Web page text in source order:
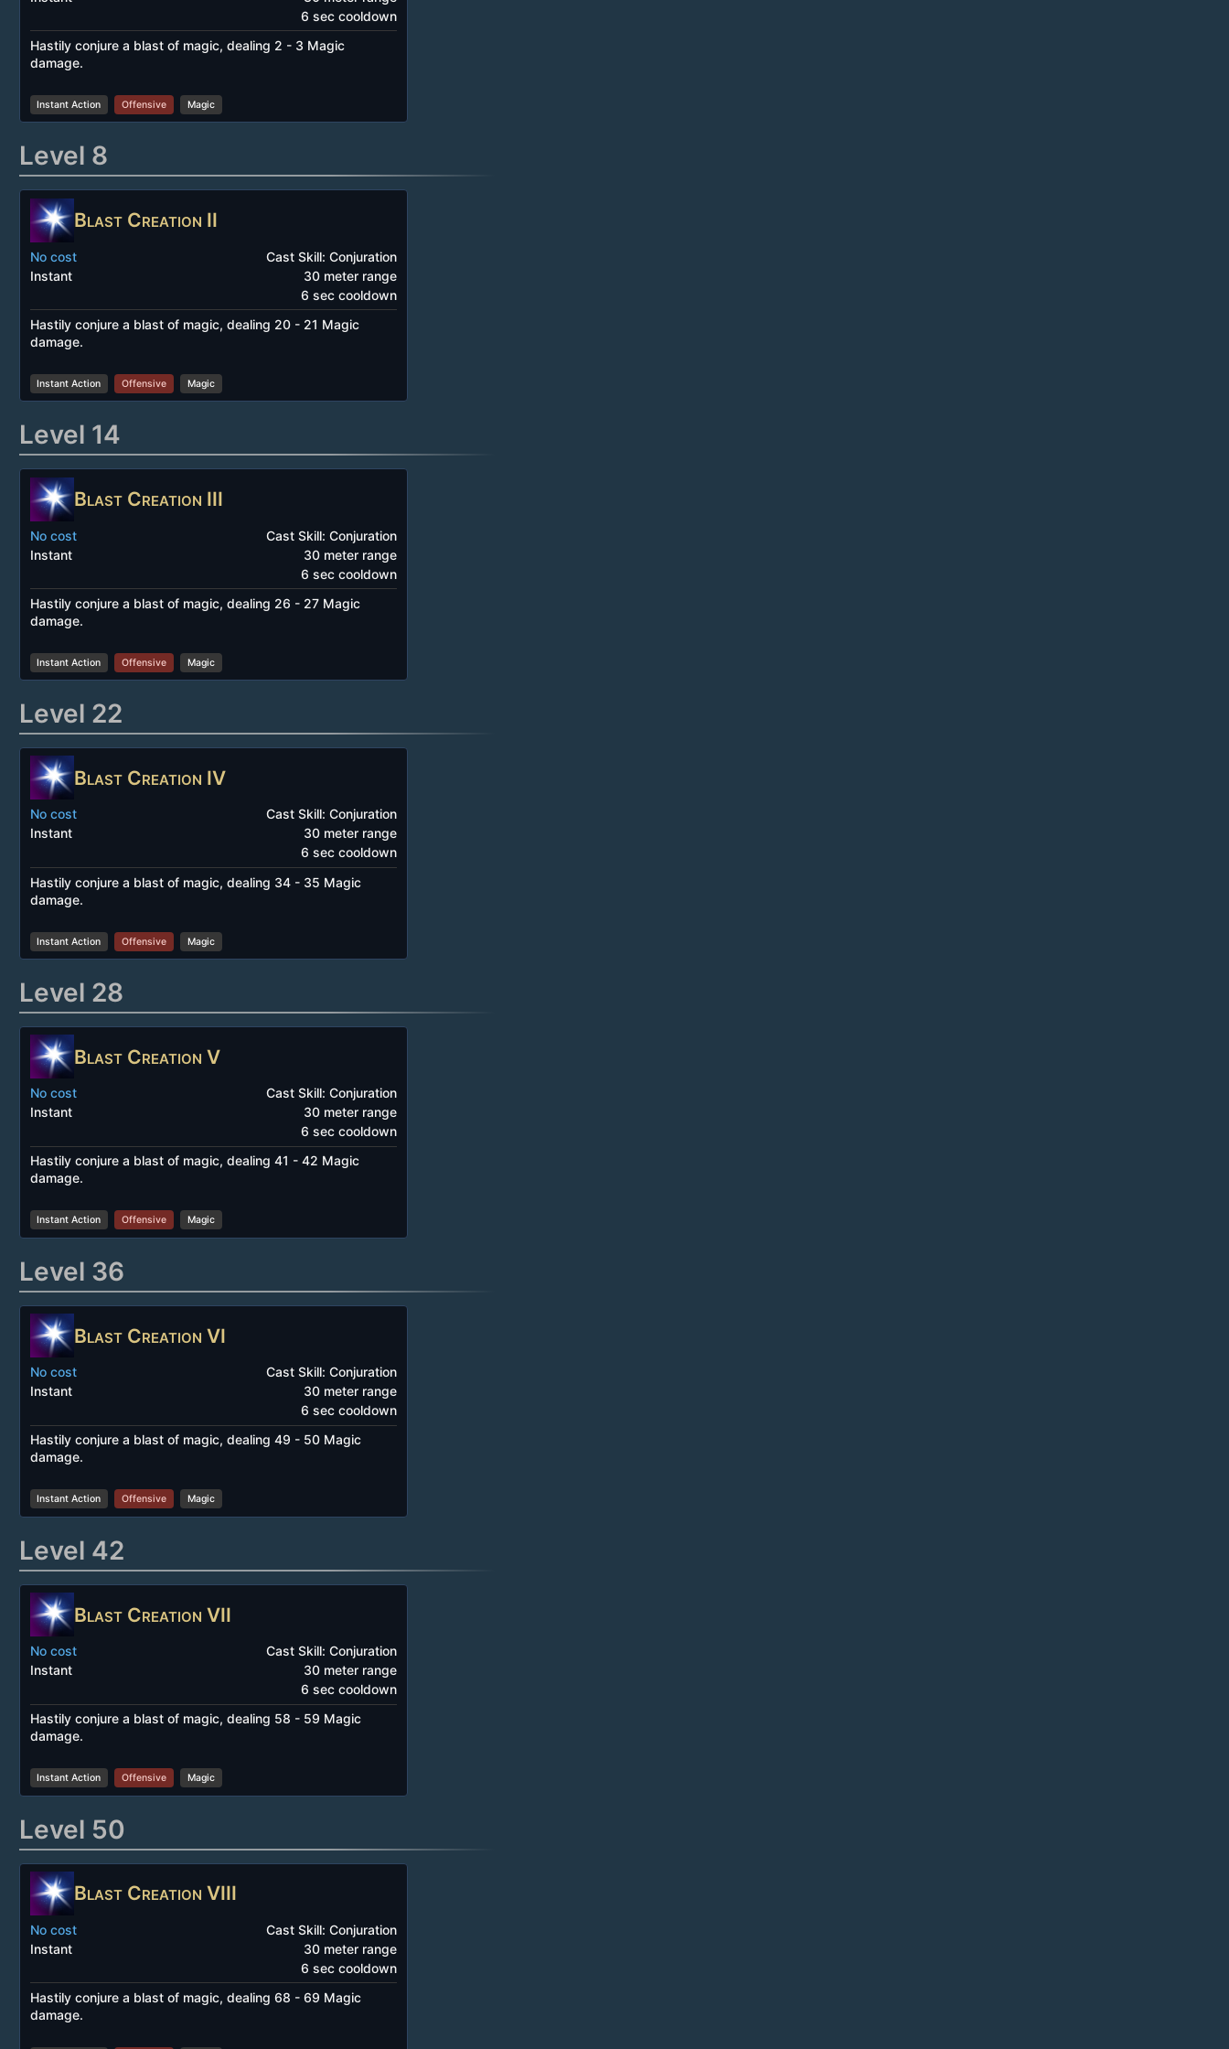
6 sec cooldown
Hastily conjure a blast of magic, dealing 2 - 3 Magic
damage.
Instant Action Offensive Magic
Level 8
Blast Creation II
No cost
Instant
Cast Skill: Conjuration
30 meter range
6 sec cooldown
Hastily conjure a blast of magic, dealing 20 - 21 Magic
damage.
Instant Action Offensive Magic
Level 14
Blast Creation III
No cost
Instant
Cast Skill: Conjuration
30 meter range
6 sec cooldown
Hastily conjure a blast of magic, dealing 26 - 27 Magic
damage.
Instant Action Offensive Magic
Level 22
Blast Creation IV
No cost
Instant
Cast Skill: Conjuration
30 meter range
6 sec cooldown
Hastily conjure a blast of magic, dealing 34 - 35 Magic
damage.
Instant Action Offensive Magic
Level 28
Blast Creation V
No cost
Instant
Cast Skill: Conjuration
30 meter range
6 sec cooldown
Hastily conjure a blast of magic, dealing 41 - 42 Magic
damage.
Instant Action Offensive Magic
Level 36
Blast Creation VI
No cost
Instant
Cast Skill: Conjuration
30 meter range
6 sec cooldown
Hastily conjure a blast of magic, dealing 49 - 50 Magic
damage.
Instant Action Offensive Magic
Level 42
Blast Creation VII
No cost
Instant
Cast Skill: Conjuration
30 meter range
6 sec cooldown
Hastily conjure a blast of magic, dealing 58 - 59 Magic
damage.
Instant Action Offensive Magic
Level 50
Blast Creation VIII
No cost
Instant
Cast Skill: Conjuration
30 meter range
6 sec cooldown
Hastily conjure a blast of magic, dealing 68 - 69 Magic
damage.